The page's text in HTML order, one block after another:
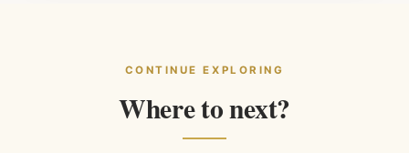
CONTINUE EXPLORING
Where to next?